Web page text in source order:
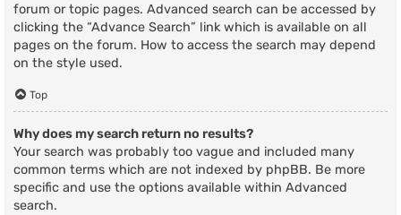
forum or topic pages. Advanced search can be accessed by
clicking the “Advance Search” link which is available on all
pages on the forum. How to access the search may depend
on the style used.
Top
Why does my search return no results?
Your search was probably too vague and included many
common terms which are not indexed by phpBB. Be more
specific and use the options available within Advanced
search.